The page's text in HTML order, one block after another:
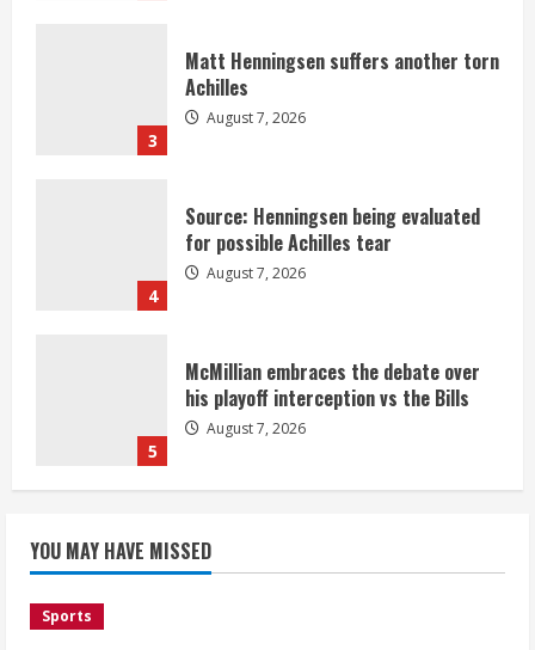
3
Matt Henningsen suffers another torn
Achilles
August 7, 2026
4
Source: Henningsen being evaluated
for possible Achilles tear
August 7, 2026
5
McMillian embraces the debate over
his playoff interception vs the Bills
August 7, 2026
Nix
YOU MAY HAVE MISSED
Sports